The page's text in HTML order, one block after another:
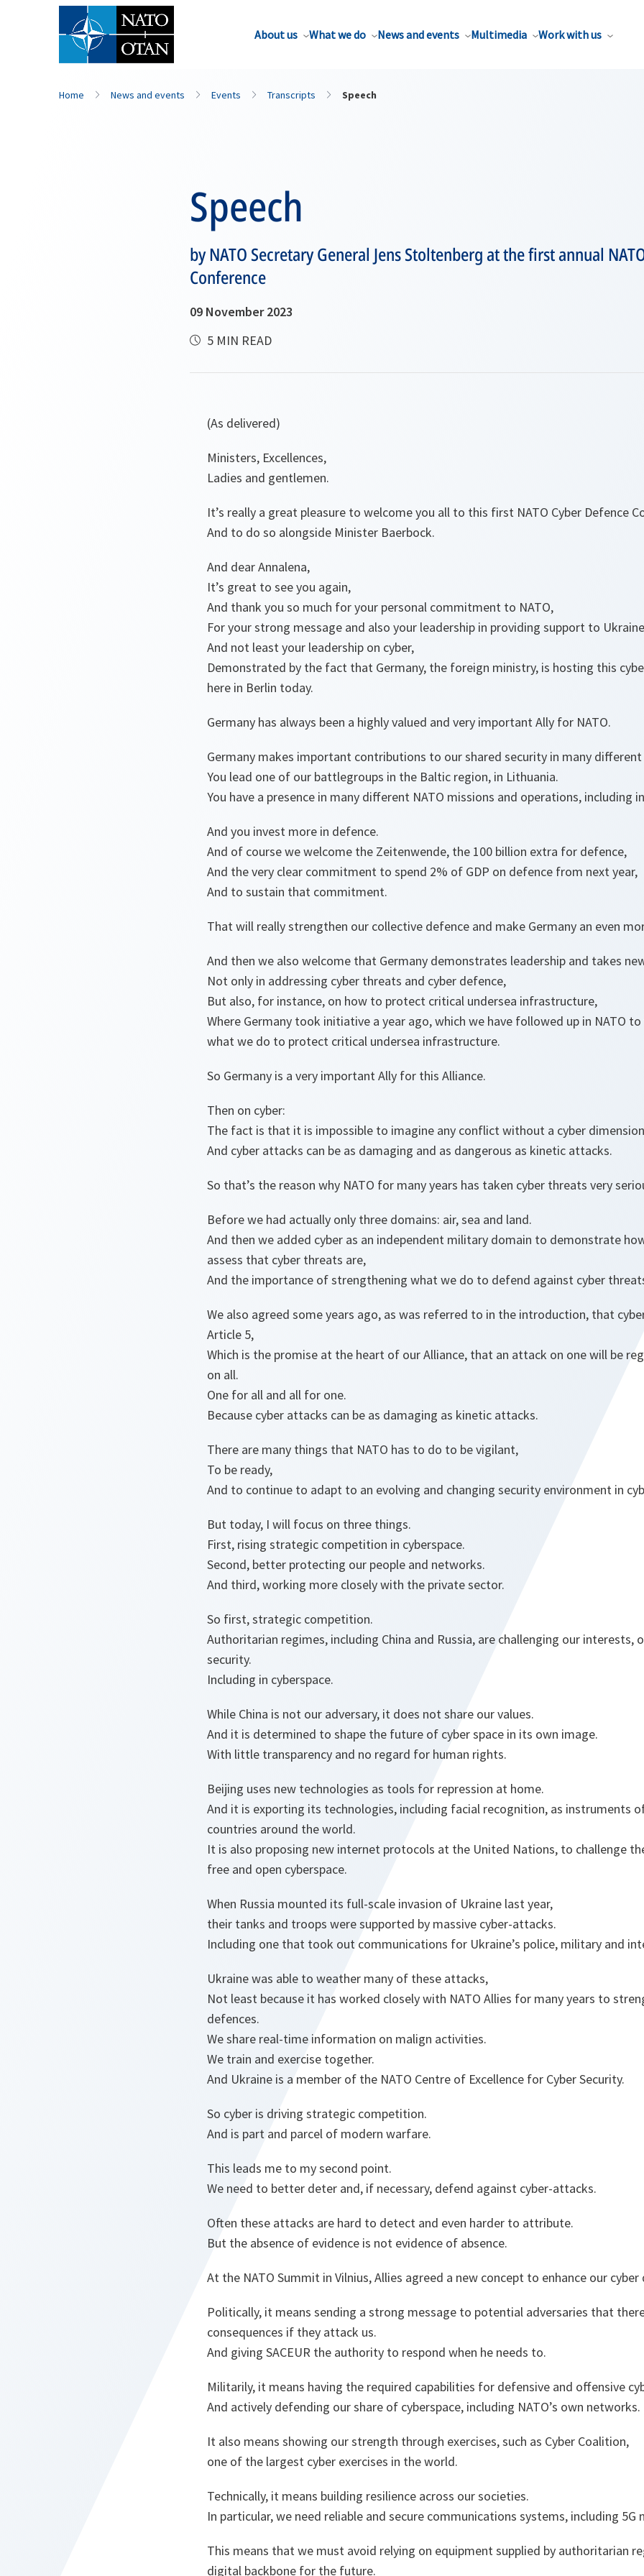
About us What we do News and events Multimedia Work with us
Home News and events Events Transcripts Speech
Speech
by NATO Secretary General Jens Stoltenberg at the first annual
Conference
09 November 2023
5 MIN READ
(As delivered)
Ministers, Excellences,
Ladies and gentlemen.
It’s really a great pleasure to welcome you all to this first NATO Cyber Defence
And to do so alongside Minister Baerbock.
And dear Annalena,
It’s great to see you again,
And thank you so much for your personal commitment to NATO,
For your strong message and also your leadership in providing support to
And not least your leadership on cyber,
Demonstrated by the fact that Germany, the foreign ministry, is hosting this
here in Berlin today.
Germany has always been a highly valued and very important Ally for NATO.
Germany makes important contributions to our shared security in many different
You lead one of our battlegroups in the Baltic region, in Lithuania.
You have a presence in many different NATO missions and operations, including
And you invest more in defence.
And of course we welcome the Zeitenwende, the 100 billion extra for defence,
And the very clear commitment to spend 2% of GDP on defence from next year,
And to sustain that commitment.
That will really strengthen our collective defence and make Germany an even
And then we also welcome that Germany demonstrates leadership and takes
Not only in addressing cyber threats and cyber defence,
But also, for instance, on how to protect critical undersea infrastructure,
Where Germany took initiative a year ago, which we have followed up in NATO
what we do to protect critical undersea infrastructure.
So Germany is a very important Ally for this Alliance.
Then on cyber:
The fact is that it is impossible to imagine any conflict without a cyber
And cyber attacks can be as damaging and as dangerous as kinetic attacks.
So that’s the reason why NATO for many years has taken cyber threats very
Before we had actually only three domains: air, sea and land.
And then we added cyber as an independent military domain to demonstrate
assess that cyber threats are,
And the importance of strengthening what we do to defend against cyber
We also agreed some years ago, as was referred to in the introduction, that
Article 5,
Which is the promise at the heart of our Alliance, that an attack on one will be
on all.
One for all and all for one.
Because cyber attacks can be as damaging as kinetic attacks.
There are many things that NATO has to do to be vigilant,
To be ready,
And to continue to adapt to an evolving and changing security environment in
But today, I will focus on three things.
First, rising strategic competition in cyberspace.
Second, better protecting our people and networks.
And third, working more closely with the private sector.
So first, strategic competition.
Authoritarian regimes, including China and Russia, are challenging our interests,
security.
Including in cyberspace.
While China is not our adversary, it does not share our values.
And it is determined to shape the future of cyber space in its own image.
With little transparency and no regard for human rights.
Beijing uses new technologies as tools for repression at home.
And it is exporting its technologies, including facial recognition, as instruments
countries around the world.
It is also proposing new internet protocols at the United Nations, to challenge
free and open cyberspace.
When Russia mounted its full-scale invasion of Ukraine last year,
their tanks and troops were supported by massive cyber-attacks.
Including one that took out communications for Ukraine’s police, military and
Ukraine was able to weather many of these attacks,
Not least because it has worked closely with NATO Allies for many years to
defences.
We share real-time information on malign activities.
We train and exercise together.
And Ukraine is a member of the NATO Centre of Excellence for Cyber Security.
So cyber is driving strategic competition.
And is part and parcel of modern warfare.
This leads me to my second point.
We need to better deter and, if necessary, defend against cyber-attacks.
Often these attacks are hard to detect and even harder to attribute.
But the absence of evidence is not evidence of absence.
At the NATO Summit in Vilnius, Allies agreed a new concept to enhance our cyber
Politically, it means sending a strong message to potential adversaries that
consequences if they attack us.
And giving SACEUR the authority to respond when he needs to.
Militarily, it means having the required capabilities for defensive and offensive
And actively defending our share of cyberspace, including NATO’s own networks.
It also means showing our strength through exercises, such as Cyber Coalition,
one of the largest cyber exercises in the world.
Technically, it means building resilience across our societies.
In particular, we need reliable and secure communications systems, including 5G
This means that we must avoid relying on equipment supplied by authoritarian
digital backbone for the future.